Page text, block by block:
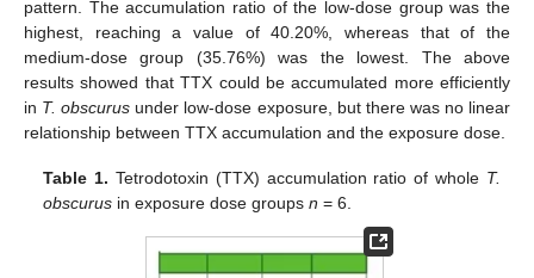
pattern. The accumulation ratio of the low-dose group was the
highest, reaching a value of 40.20%, whereas that of the
medium-dose group (35.76%) was the lowest. The above
results showed that TTX could be accumulated more efficiently
in T. obscurus under low-dose exposure, but there was no linear
relationship between TTX accumulation and the exposure dose.
Table 1. Tetrodotoxin (TTX) accumulation ratio of whole T.
obscurus in exposure dose groupsn = 6.